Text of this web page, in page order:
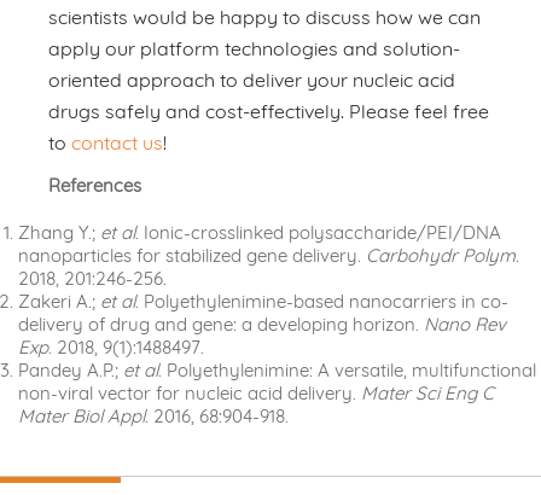
scientists would be happy to discuss how we can
apply our platform technologies and solution-
oriented approach to deliver your nucleic acid
drugs safely and cost-effectively. Please feel free
to contact us!
References
Zhang Y.; et al. Ionic-crosslinked polysaccharide/PEI/DNA
nanoparticles for stabilized gene delivery. Carbohydr Polym
2018, 201:246-256.
Zakeri A.; et al. Polyethylenimine-based nanocarriers in co-
delivery of drug and gene: a developing horizon. Nano Rev
Exp. 2018, 9(1):1488497.
Pandey A.P.; et al. Polyethylenimine: A versatile, multifunctional
non-viral vector for nucleic acid delivery. Mater Sci Eng C
Mater Biol Appl. 2016, 68:904-918.